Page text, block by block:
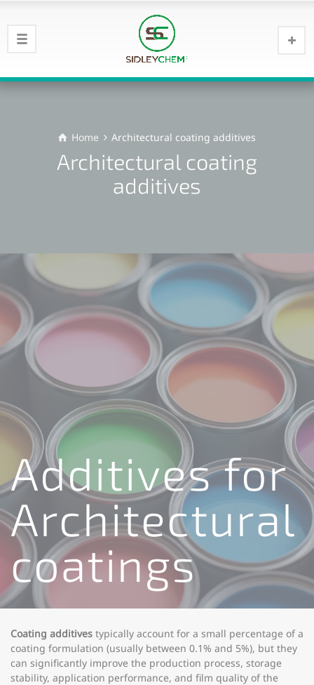
Home Architectural coating additives
Architectural coating
additives
Additives for
Architectural
coatings
Coating additives typically account for a small percentage of a
coating formulation (usually between 0.1% and 5%), but they
can significantly improve the production process, storage
stability, application performance, and film quality of the